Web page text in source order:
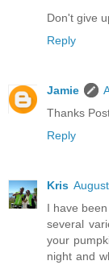
Don't give
Reply
Jamie
Thanks
Reply
Kris
I have
several
your
night and